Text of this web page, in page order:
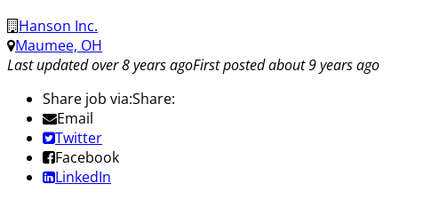
Hanson Inc.
Maumee, OH
Last updated over 8 years agoFirst posted about 9 years ago
Share job via:Share:
Email
Twitter
Facebook
LinkedIn